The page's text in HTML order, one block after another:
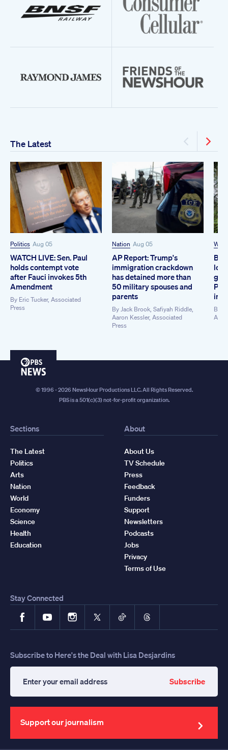
The Latest
Politics Aug 05
WATCH LIVE: Sen. Paul
holds contempt vote
after Fauci invokes 5th
Amendment
By Eric Tucker, Associated
Press
Nation Aug 05
AP Report: Trump's
immigration crackdown
has detained more than
50 military spouses and
parents
ByJack Brook, Safiyah Riddle,
Aaron Kessler, Associated
Press
in
By
PBS
© 1996 - 2026 NewsHour Productions LLC. All Rights Reserved.
PBS is a 501(c)(3) not-for-profit organization.
Sections
The Latest
Politics
Arts
Nation
World
Economy
Science
Health
Education
About
About Us
TV Schedule
Press
Feedback
Funders
Support
Newsletters
Podcasts
Jobs
Privacy
Terms of Use
Stay Connected
FacebookYouTubeInstagram
X TikTokThreads
Subscribe to Here's the Deal with Lisa Desjardins
your
email
address
Subscribe
Support our journalism